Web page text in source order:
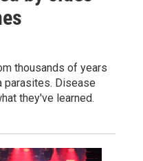
thousands of years
parasites. Disease
they've learned.